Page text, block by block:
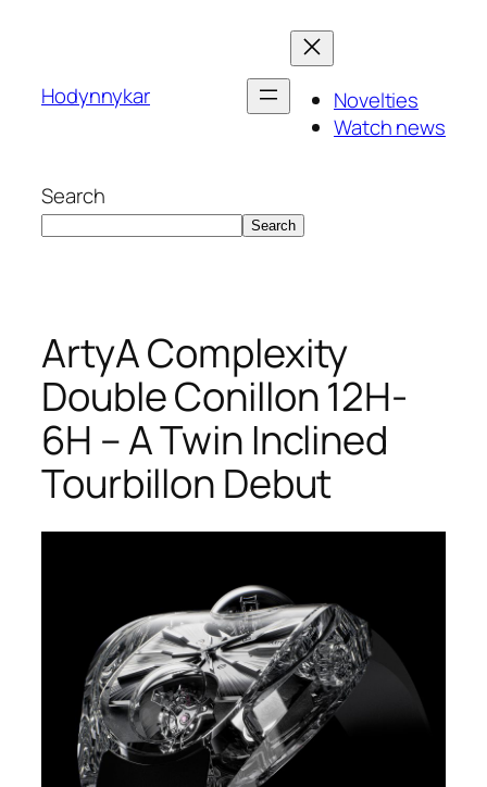
Hodynnykar
Novelties
Watch news
Search
Search
ArtyA Complexity
Double Conillon 12H-
6H – A Twin Inclined
Tourbillon Debut